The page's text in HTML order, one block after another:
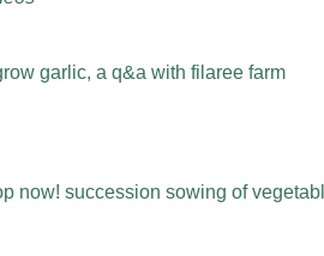
garlic, a q&a with filaree farm
now! succession sowing of